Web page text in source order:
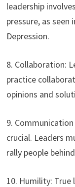
leadership
pressure, as seen
Depression.
8. Collaboration:
practice
opinions and
9.
crucial. Leaders
rally people
10. Humility: